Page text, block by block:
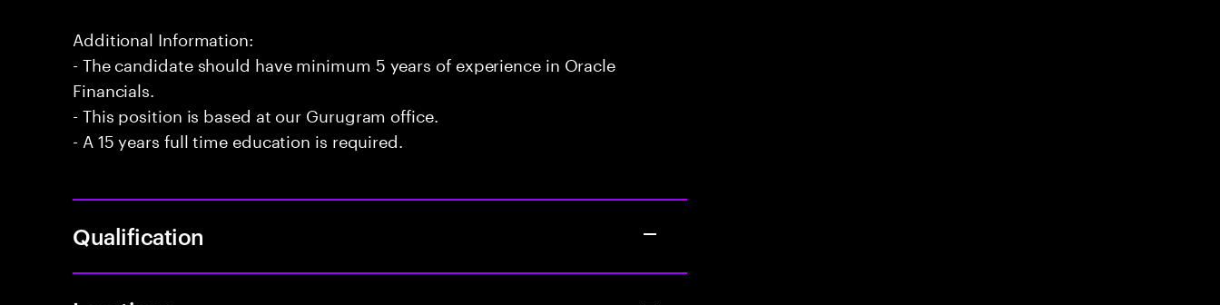
Additional Information:
- The candidate should have minimum 5 years of experience in Oracle
Financials.
- This position is based at our Gurugram office.
- A 15 years full time education is required.
Qualification